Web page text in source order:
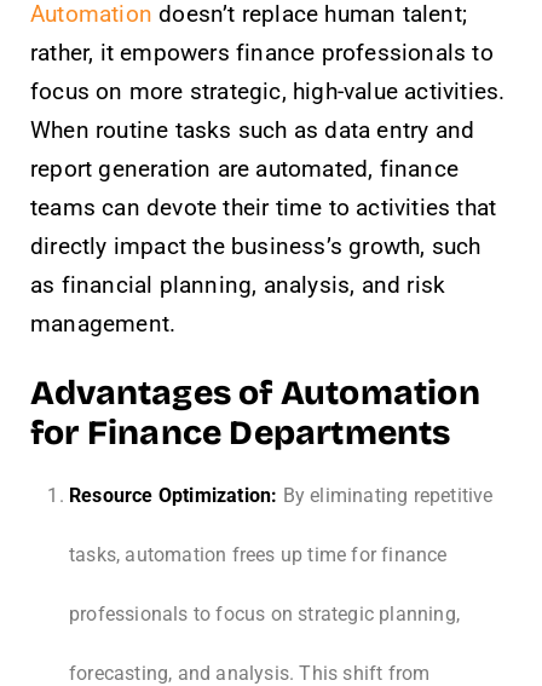
Automation doesn’t replace human talent;
rather, it empowers finance professionals to
focus on more strategic, high-value activities.
When routine tasks such as data entry and
report generation are automated, finance
teams can devote their time to activities that
directly impact the business’s growth, such
as financial planning, analysis, and risk
management.
Advantages of Automation
for Finance Departments
Resource Optimization: By eliminating repetitive
tasks, automation frees up time for finance
professionals to focus on strategic planning,
forecasting, and analysis. This shift from